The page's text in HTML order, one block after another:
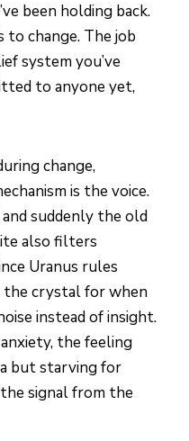
been holding back.
change. The job
system you’ve
to anyone yet,
change,
is the voice.
suddenly the old
also filters
Uranus rules
the crystal for when
instead of insight.
the feeling
but starving for
signal from the